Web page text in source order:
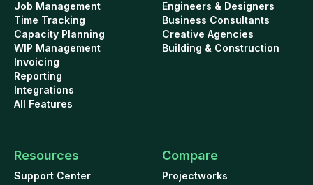
Job Management
Time Tracking
Capacity Planning
WIP Management
Invoicing
Reporting
Integrations
All Features
Engineers & Designers
Business Consultants
Creative Agencies
Building & Construction
Resources
Support Center
Compare
Projectworks